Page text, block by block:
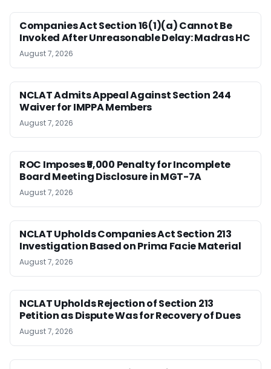
Companies Act Section 16(1)(a) Cannot Be
Invoked After Unreasonable Delay: Madras HC
August 7, 2026
NCLAT Admits Appeal Against Section 244
Waiver for IMPPA Members
August 7, 2026
ROC Imposes ₹5,000 Penalty for Incomplete
Board Meeting Disclosure in MGT-7A
August 7, 2026
NCLAT Upholds Companies Act Section 213
Investigation Based on Prima Facie Material
August 7, 2026
NCLAT Upholds Rejection of Section 213
Petition as Dispute Was for Recovery of Dues
August 7, 2026